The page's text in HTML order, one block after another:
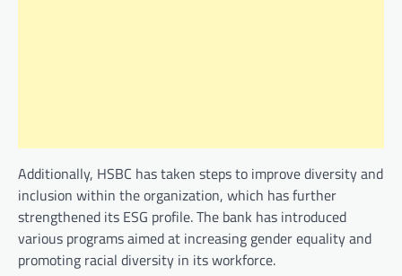
Additionally, HSBC has taken steps to improve diversity and
inclusion within the organization, which has further
strengthened its ESG profile. The bank has introduced
various programs aimed at increasing gender equality and
promoting racial diversity in its workforce.